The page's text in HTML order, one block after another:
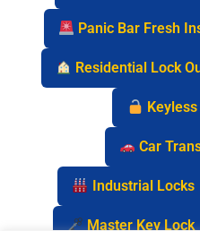
Panic Bar Fresh
Residential Lock
Car
Industrial Locks
Master Key Lock